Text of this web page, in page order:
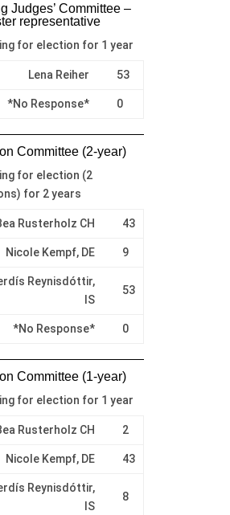
Judges’ Committee –
representative
for election for 1 year
Lena Reiher 53
*No Response* 0
Committee (2-year)
for election (2
for 2 years
Rusterholz CH 43
Nicole Kempf, DE 9
Reynisdóttir,
IS
53
*No Response* 0
Committee (1-year)
for election for 1 year
Rusterholz CH 2
Nicole Kempf, DE 43
Reynisdóttir,
IS
8